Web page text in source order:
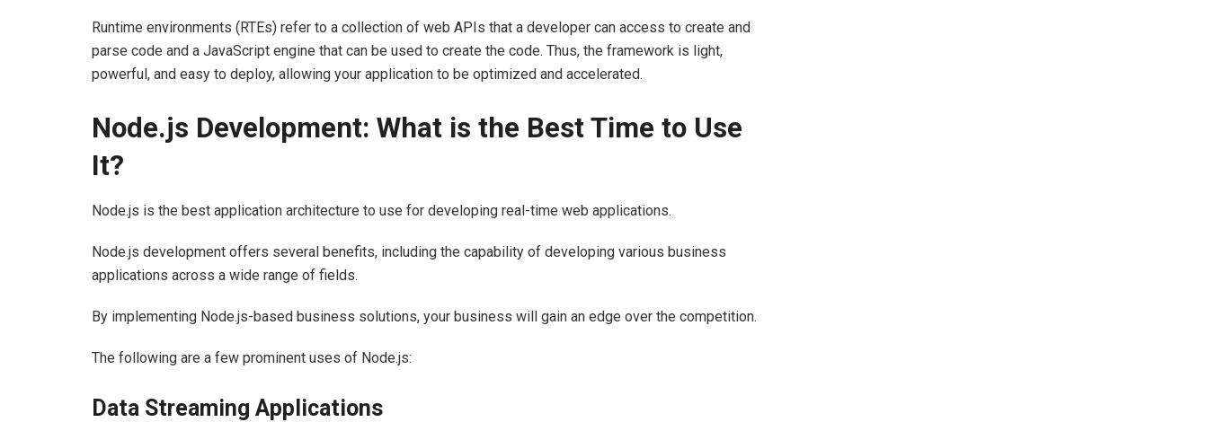
Runtime environments (RTEs) refer to a collection of web APIs that a developer can access to create and
parse code and a JavaScript engine that can be used to create the code. Thus, the framework is light,
powerful, and easy to deploy, allowing your application to be optimized and accelerated.
Node.js Development: What is the Best Time to Use
It?
Node.js is the best application architecture to use for developing real-time web applications.
Node.js development offers several benefits, including the capability of developing various business
applications across a wide range of fields.
By implementing Node.js-based business solutions, your business will gain an edge over the competition.
The following are a few prominent uses of Node.js:
Data Streaming Applications